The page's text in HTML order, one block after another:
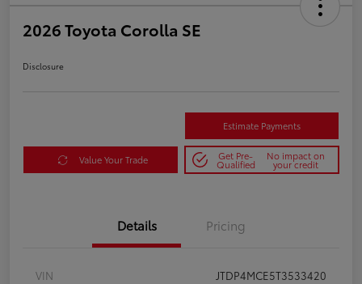
2026 Toyota Corolla SE
Disclosure
Estimate Payments
Value Your Trade Get Pre-
Qualified
No impact on
your credit
Details Pricing
VIN
JTDP4MCE5T3533420